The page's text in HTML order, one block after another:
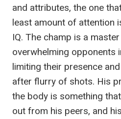
and attributes, the one
least amount of attention
IQ. The champ is a
overwhelming opponents
limiting their presence
after flurry of shots. His
the body is something
out from his peers, and